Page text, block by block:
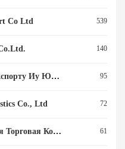
Co Ltd 539
140
Компания По Импорту И Экспорту Иу Ююэ (yiwu Yuyue Import And Export Co., Ltd) 95
Co., Ltd 72
Шэньчжэнь Юансиньлянская Торговая Ко., Ооо 61